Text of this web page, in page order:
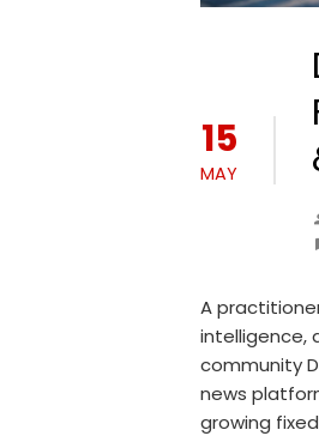
15
MAY
A
intelligence,
community
news
growing